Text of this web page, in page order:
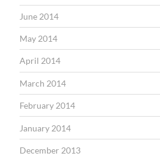
June 2014
May 2014
April 2014
March 2014
February 2014
January 2014
December 2013